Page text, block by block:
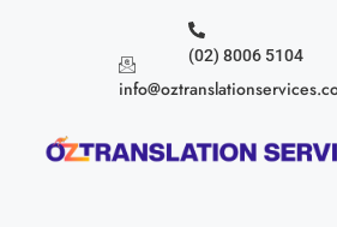
(02) 8006 5104